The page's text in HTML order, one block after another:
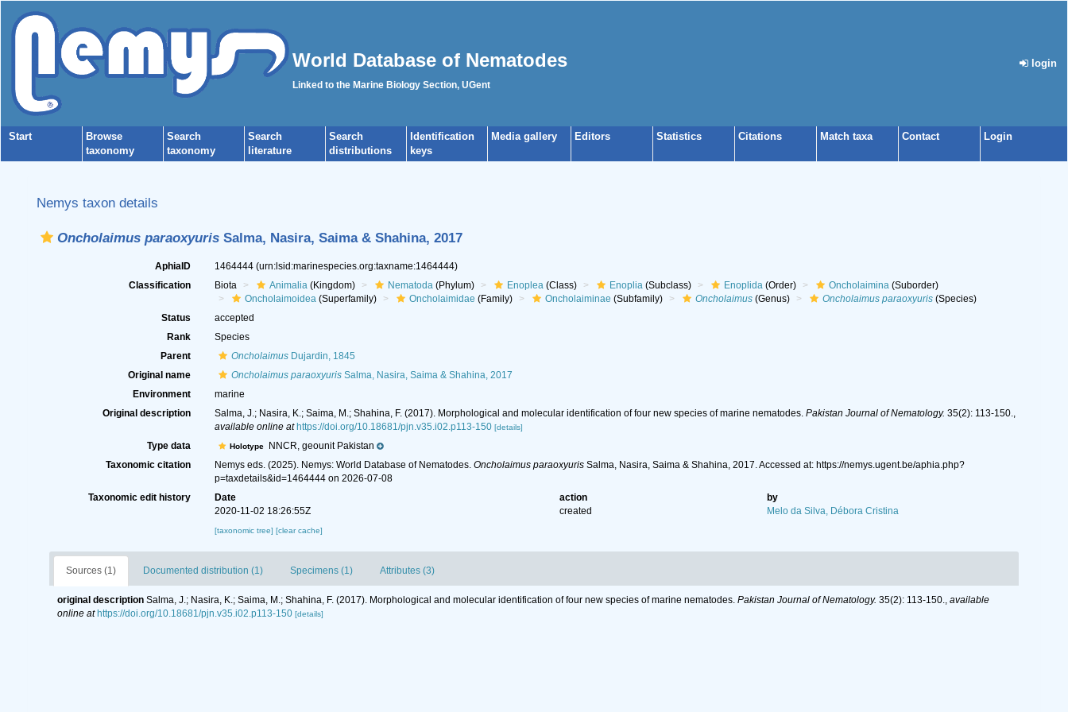
World Database of Nematodes
Linked to the Marine Biology Section, UGent
login
Start
Browse
taxonomy
Search
taxonomy
Search
literature
Search
distributions
Identification
keys
Media gallery Editors Statistics Citations Match taxa Contact Login
Nemys taxon details
Oncholaimus paraoxyuris Salma, Nasira, Saima & Shahina, 2017
AphiaID 1464444 (urn:lsid:marinespecies.org:taxname:1464444)
Classification
Biota Animalia(Kingdom) Nematoda(Phylum) Enoplea(Class) Enoplia(Subclass) Enoplida(Order) Oncholaimina(Suborder)
Oncholaimoidea(Superfamily) Oncholaimidae (Family) Oncholaiminae (Subfamily) Oncholaimus(Genus) Oncholaimus paraoxyuris(Species)
Status
accepted
Rank
Species
Parent
OncholaimusDujardin, 1845
Original name
Oncholaimus paraoxyurisSalma, Nasira, Saima & Shahina, 2017
Environment
marine
Original description
Salma, J.; Nasira, K.; Saima, M.; Shahina, F. (2017). Morphological and molecular identification of four new species of marine nematodes. Pakistan Journal of Nematology. 35(2): 113-150.,
available online at https://doi.org/10.18681/pjn.v35.i02.p113-150 [details]
Type data Holotype
NNCR, geounit Pakistan
Taxonomic citation
Nemys eds. (2025). Nemys: World Database of Nematodes. Oncholaimus paraoxyurisSalma, Nasira, Saima & Shahina, 2017. Accessed at: https://nemys.ugent.be/aphia.php?
p=taxdetails&id=1464444 on 2026-07-08
Taxonomic edit history
Date action
by
2020-11-02 18:26:55Z
created Melo da Silva, Débora Cristina
[taxonomic tree] [clear cache]
Sources (1) Documented distribution (1) Specimens (1) Attributes (3)
original description Salma, J.; Nasira, K.; Saima, M.; Shahina, F. (2017). Morphological and molecular identification of four new species of marine nematodes. Pakistan Journal of Nematology. 35(2): 113-150., available
online at https://doi.org/10.18681/pjn.v35.i02.p113-150 [details]